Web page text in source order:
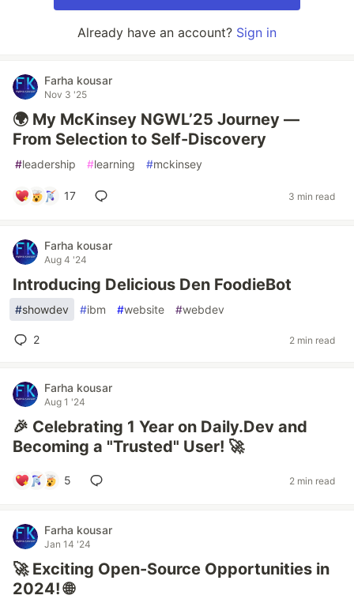
Already have an account? Sign in
Farha kousar
Nov 3 '25
🌍 My McKinsey NGWL’25 Journey —
From Selection to Self-Discovery
#leadership #learning #mckinsey
17 3 min read
Farha kousar
Aug 4 '24
Introducing Delicious Den FoodieBot
#showdev #ibm #website #webdev
2 2 min read
Farha kousar
Aug 1 '24
🎉 Celebrating 1 Year on Daily.Dev and
Becoming a "Trusted" User! 🚀
5 2 min read
Farha kousar
Jan 14 '24
🚀 Exciting Open-Source Opportunities in
2024! 🌐